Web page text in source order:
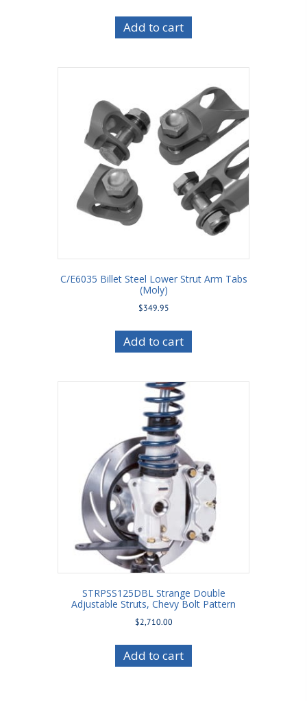
Add to cart
C/E6035 Billet Steel Lower Strut Arm Tabs
(Moly)
$349.95
Add to cart
STRPSS125DBL Strange Double
Adjustable Struts, Chevy Bolt Pattern
$2,710.00
Add to cart